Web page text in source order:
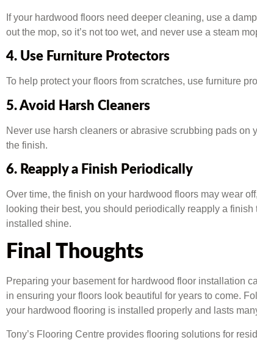
If your hardwood floors need deeper cleaning, use a
out the mop, so it’s not too wet, and never use a steam
4. Use Furniture Protectors
To help protect your floors from scratches, use furniture
5. Avoid Harsh Cleaners
Never use harsh cleaners or abrasive scrubbing pads on
the finish.
6. Reapply a Finish Periodically
Over time, the finish on your hardwood floors may wear
looking their best, you should periodically reapply a
installed shine.
Final Thoughts
Preparing your basement for hardwood floor installation
in ensuring your floors look beautiful for years to come.
your hardwood flooring is installed properly and lasts
Tony’s Flooring Centre provides flooring solutions for